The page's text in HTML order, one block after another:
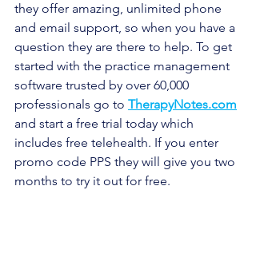
they offer amazing, unlimited phone
and email support, so when you have a
question they are there to help. To get
started with the practice management
software trusted by over 60,000
professionals go to TherapyNotes.com
and start a free trial today which
includes free telehealth. If you enter
promo code PPS they will give you two
months to try it out for free.